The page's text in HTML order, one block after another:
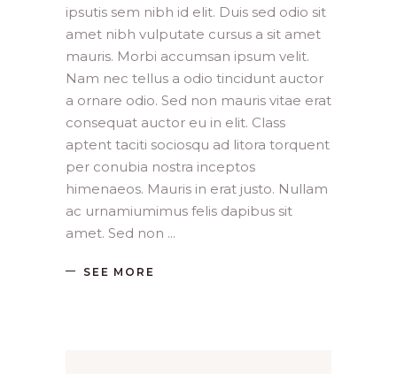
ipsutis sem nibh id elit. Duis sed odio sit
amet nibh vulputate cursus a sit amet
mauris. Morbi accumsan ipsum velit.
Nam nec tellus a odio tincidunt auctor
a ornare odio. Sed non mauris vitae erat
consequat auctor eu in elit. Class
aptent taciti sociosqu ad litora torquent
per conubia nostra inceptos
himenaeos. Mauris in erat justo. Nullam
ac urnamiumimus felis dapibus sit
amet. Sed non
SEE MORE